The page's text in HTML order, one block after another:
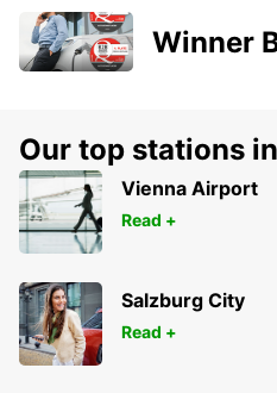
Winner
Our top stations
Vienna Airport
Read +
Salzburg City
Read +